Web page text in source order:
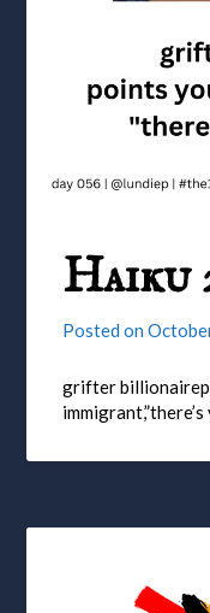
Haiku
Posted on
grifter